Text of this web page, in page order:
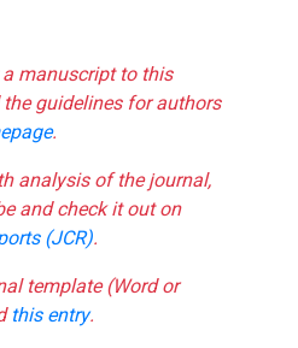
manuscript to this
guidelines for authors
.
analysis of the journal,
and check it out on
(JCR).
template (Word or
this entry.